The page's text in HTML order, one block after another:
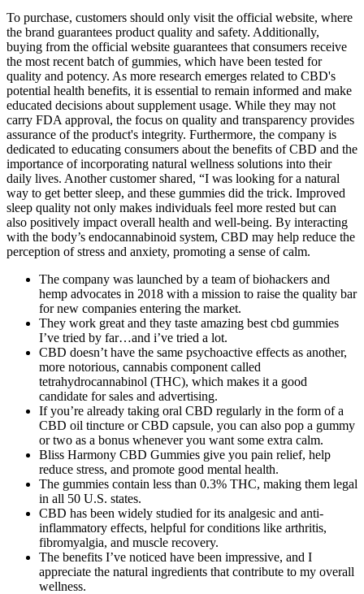
To purchase, customers should only visit the official website, where
the brand guarantees product quality and safety. Additionally,
buying from the official website guarantees that consumers receive
the most recent batch of gummies, which have been tested for
quality and potency. As more research emerges related to CBD's
potential health benefits, it is essential to remain informed and make
educated decisions about supplement usage. While they may not
carry FDA approval, the focus on quality and transparency provides
assurance of the product's integrity. Furthermore, the company is
dedicated to educating consumers about the benefits of CBD and the
importance of incorporating natural wellness solutions into their
daily lives. Another customer shared, “I was looking for a natural
way to get better sleep, and these gummies did the trick. Improved
sleep quality not only makes individuals feel more rested but can
also positively impact overall health and well-being. By interacting
with the body’s endocannabinoid system, CBD may help reduce the
perception of stress and anxiety, promoting a sense of calm.
The company was launched by a team of biohackers and
hemp advocates in 2018 with a mission to raise the quality bar
for new companies entering the market.
They work great and they taste amazing best cbd gummies
I’ve tried by far…and i’ve tried a lot.
CBD doesn’t have the same psychoactive effects as another,
more notorious, cannabis component called
tetrahydrocannabinol (THC), which makes it a good
candidate for sales and advertising.
If you’re already taking oral CBD regularly in the form of a
CBD oil tincture or CBD capsule, you can also pop a gummy
or two as a bonus whenever you want some extra calm.
Bliss Harmony CBD Gummies give you pain relief, help
reduce stress, and promote good mental health.
The gummies contain less than 0.3% THC, making them legal
in all 50 U.S. states.
CBD has been widely studied for its analgesic and anti-
inflammatory effects, helpful for conditions like arthritis,
fibromyalgia, and muscle recovery.
The benefits I’ve noticed have been impressive, and I
appreciate the natural ingredients that contribute to my overall
wellness.